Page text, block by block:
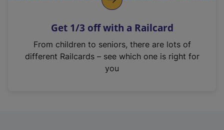
Get 1/3 off with a Railcard
From children to seniors, there are lots of
different Railcards – see which one is right for
you